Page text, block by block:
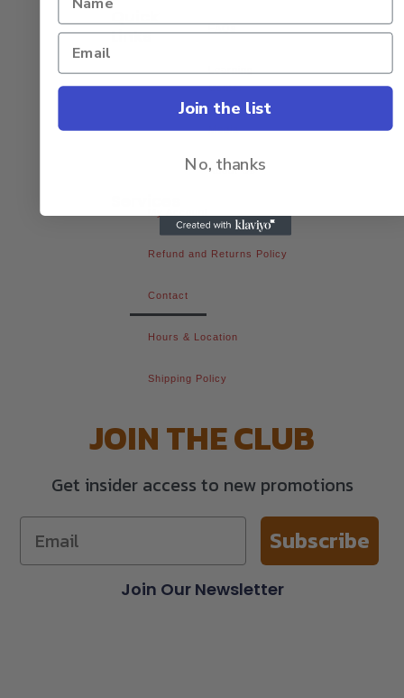
Refund and Returns Policy
Contact
Hours & Location
Shipping Policy
Links
FAQs
Center
Media
About Us
Join Our Newsletter
JOIN THE CLUB
Get insider access to new promotions
Subscribe
Join the list
No, thanks